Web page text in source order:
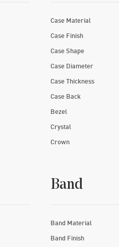
Case Material
Case Finish
Case Shape
Case Diameter
Case Thickness
Case Back
Bezel
Crystal
Crown
Band
Band Material
Band Finish